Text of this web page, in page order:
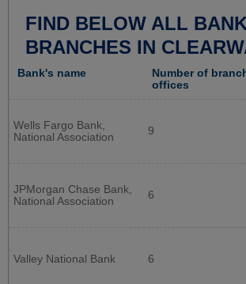
FIND BELOW ALL BANK
BRANCHES IN
Bank's name
Number of
offices
Wells Fargo Bank,
National Association
9
JPMorgan Chase Bank,
National Association
6
Valley National Bank 6